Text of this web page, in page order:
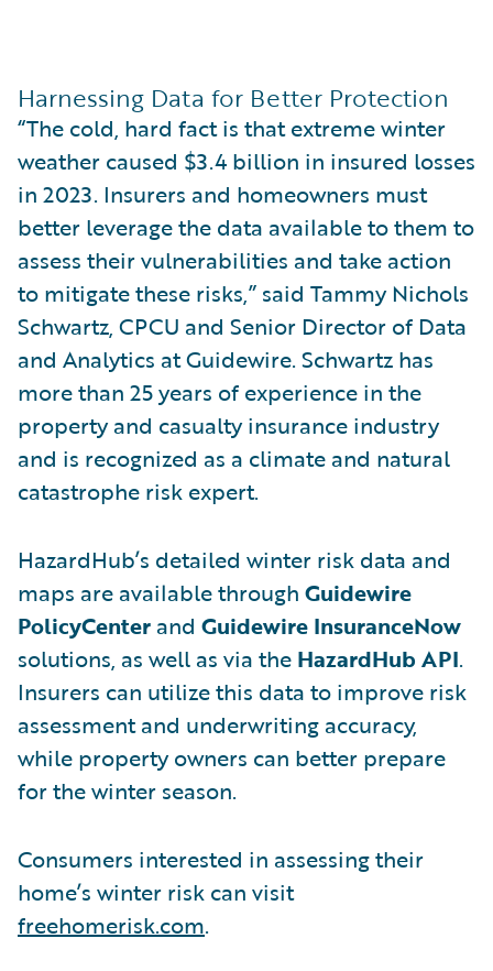
Harnessing Data for Better Protection
“The cold, hard fact is that extreme winter
weather caused $3.4 billion in insured losses
in 2023. Insurers and homeowners must
better leverage the data available to them to
assess their vulnerabilities and take action
to mitigate these risks,” said Tammy Nichols
Schwartz, CPCU and Senior Director of Data
and Analytics at Guidewire. Schwartz has
more than 25 years of experience in the
property and casualty insurance industry
and is recognized as a climate and natural
catastrophe risk expert.
HazardHub’s detailed winter risk data and
maps are available through Guidewire
PolicyCenter and Guidewire InsuranceNow
solutions, as well as via the HazardHub API.
Insurers can utilize this data to improve risk
assessment and underwriting accuracy,
while property owners can better prepare
for the winter season.
Consumers interested in assessing their
home’s winter risk can visit
freehomerisk.com.